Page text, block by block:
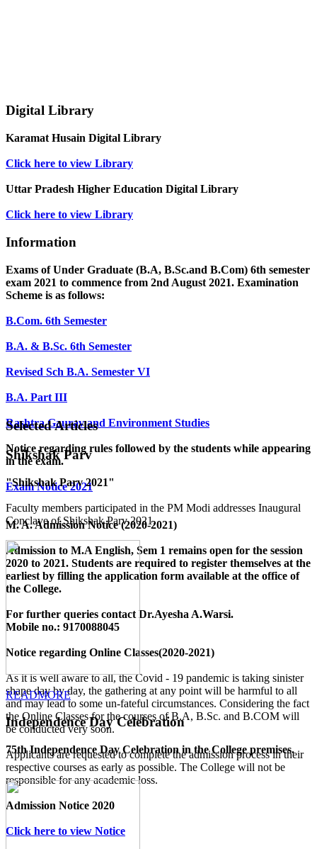
Digital Library
Karamat Husain Digital Library
Click here to view Library
Uttar Pradesh Higher Education Digital Library
Click here to view Library
Information
Exams of Under Graduate (B.A, B.Sc.and B.Com) 6th semester
exam 2021 to commence from 2nd August 2021. Examination
Scheme is as follows:
B.Com. 6th Semester
B.A. & B.Sc. 6th Semester
Revised Sch B.A. Semester VI
B.A. Part III
Rashtra Gaurav and Environment Studies
Notice regarding rules followed by the students while appearing
in the exam.
Exam Notice 2021
M. A. Admission Notice (2020-2021)
Admission to M.A English, Sem 1 remains open for the session
2020 to 2021. Students are required to register themselves at the
earliest by filling the application form available at the office of
the College.
For further queries contact Dr.Ayesha A.Warsi.
Mobile no.: 9170088045
Notice regarding Online Classes(2020-2021)
As it is well aware to all, the Covid - 19 pandemic is taking sinister
shape day by day, the gathering at any point will be harmful to all
and may lead to some un-fateful circumstances. Considering the fact
the Online Classes for the courses of B.A, B.Sc. and B.COM will
be conducted very soon.
Applicants are requested to complete the admission process in their
respective courses as early as possible. The College will not be
responsible for any academic loss.
Admission Notice 2020
Click here to view Notice
Selected Articles
Shikshak Parv
"Shikshak Parv 2021"
Faculty members participated in the PM Modi addresses Inaugural
Conclave of Shikshak Parv 2021.
READMORE
Independence Day Celebration
75th Independence Day Celebration in the College premises.